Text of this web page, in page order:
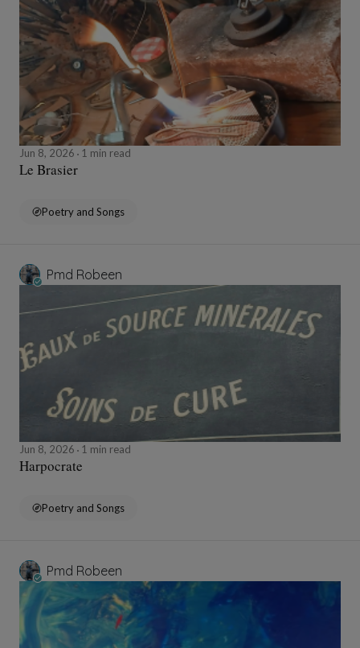
Jun 8, 2026 1 min read
Le Brasier
Poetry and Songs
Pmd Robeen
Jun 8, 2026 1 min read
Harpocrate
Poetry and Songs
Pmd Robeen